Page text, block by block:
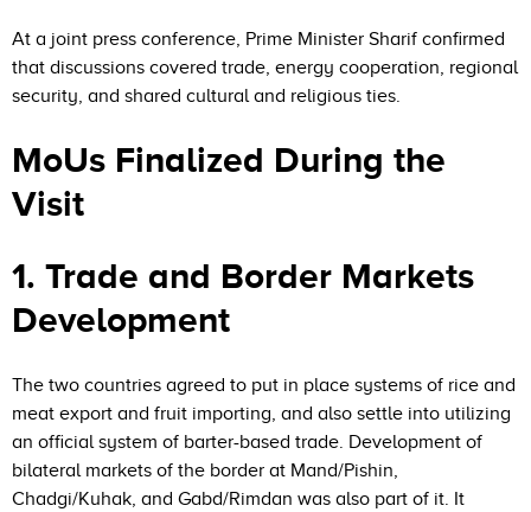
At a joint press conference, Prime Minister Sharif confirmed
that discussions covered trade, energy cooperation, regional
security, and shared cultural and religious ties.
MoUs Finalized During the
Visit
1. Trade and Border Markets
Development
The two countries agreed to put in place systems of rice and
meat export and fruit importing, and also settle into utilizing
an official system of barter-based trade. Development of
bilateral markets of the border at Mand/Pishin,
Chadgi/Kuhak, and Gabd/Rimdan was also part of it. It